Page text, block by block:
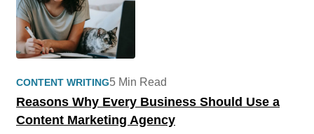
CONTENT WRITING
Reasons Why Every Business Should Use a
Content Marketing Agency
5 Min Read